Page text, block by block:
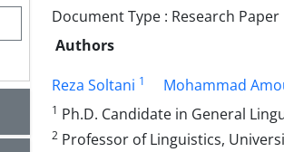
Document Type : Research Paper
Authors
Reza Soltani 1 Mohammad
1 Ph.D. Candidate in General
2 Professor of Linguistics,